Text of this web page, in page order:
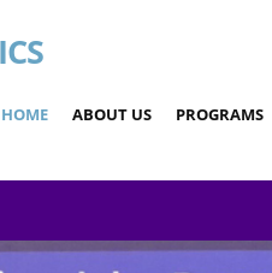
HOME ABOUT US PROGRAMS